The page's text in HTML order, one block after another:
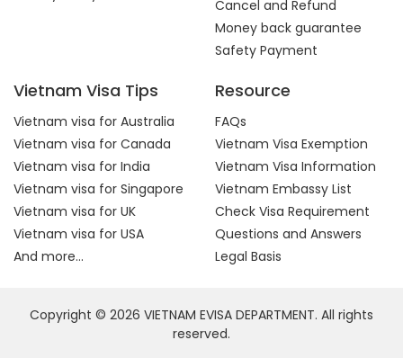
Cancel and Refund
Money back guarantee
Safety Payment
Vietnam Visa Tips
Vietnam visa for Australia
Vietnam visa for Canada
Vietnam visa for India
Vietnam visa for Singapore
Vietnam visa for UK
Vietnam visa for USA
And more...
Resource
FAQs
Vietnam Visa Exemption
Vietnam Visa Information
Vietnam Embassy List
Check Visa Requirement
Questions and Answers
Legal Basis
Copyright © 2026 VIETNAM EVISA DEPARTMENT. All rights
reserved.